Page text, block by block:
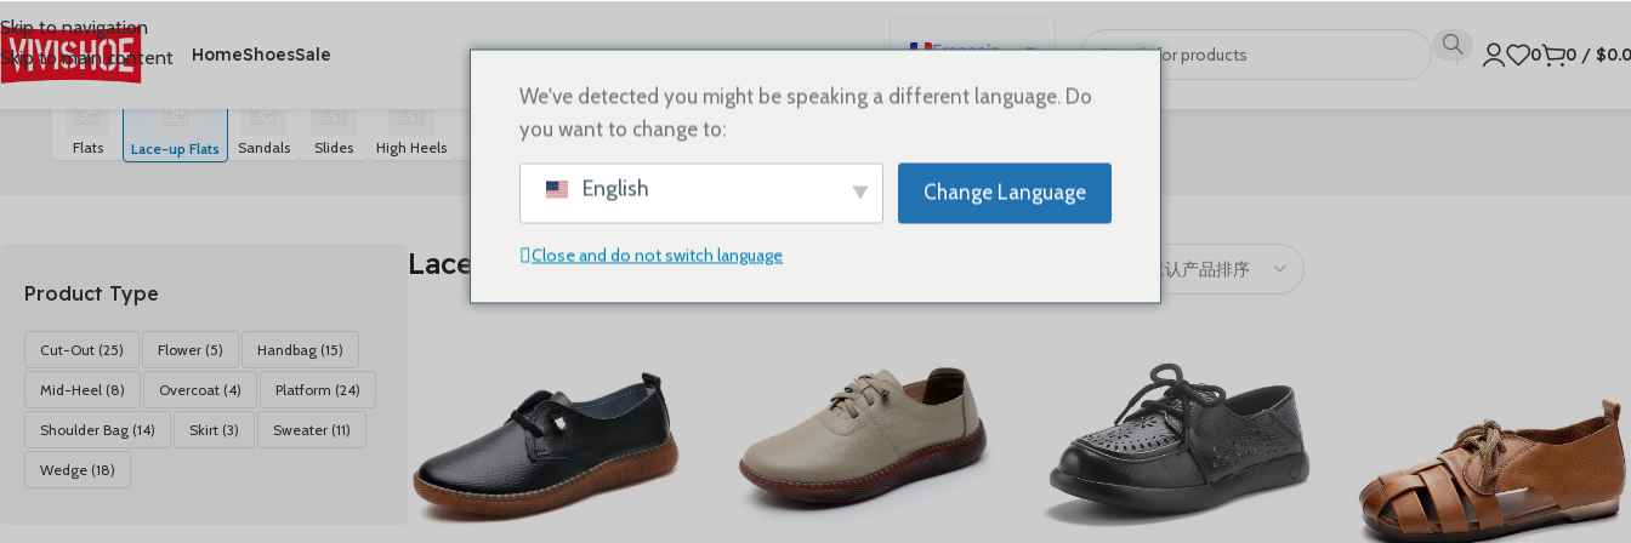
Skip to navigation
Skip to main content
HomeShoesSale
Français
English
Deutsch
Русский
Português
简体中文
0 0 / $
首页/SHOES/Lace-up Flats
Flats Lace-up Flats Sandals Slides High Heels
Product Type
Cut-Out (25) Flower (5) Handbag (15)
Mid-Heel (8) Overcoat (4) Platform (24)
Shoulder Bag (14) Skirt (3) Sweater (11)
Wedge (18)
Lace-up Flats
We've detected you might be speaking a different language. Do
you want to change to:
English Change Language
Close and do not switch language